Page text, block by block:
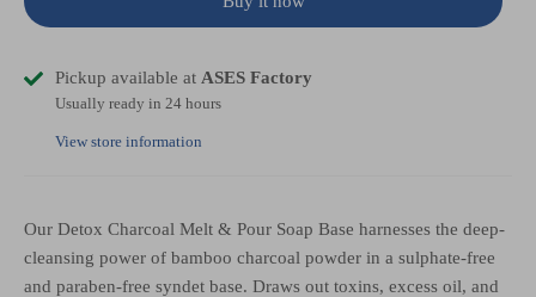
Pickup available at ASES Factory
Usually ready in 24 hours
View store information
Our Detox Charcoal Melt & Pour Soap Base harnesses the deep-
cleansing power of bamboo charcoal powder in a sulphate-free
and paraben-free syndet base. Draws out toxins, excess oil, and